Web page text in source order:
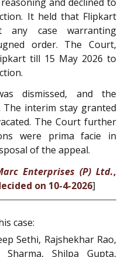
It held that Flipkart
case warranting
order. The Court,
till 15 May 2026 to
dismissed, and the
The interim stay granted
The Court further
were prima facie in
of the appeal.
Enterprises (P) Ltd.,
on 10-4-2026]
case:
Sethi, Rajshekhar Rao,
Shilpa Gupta,